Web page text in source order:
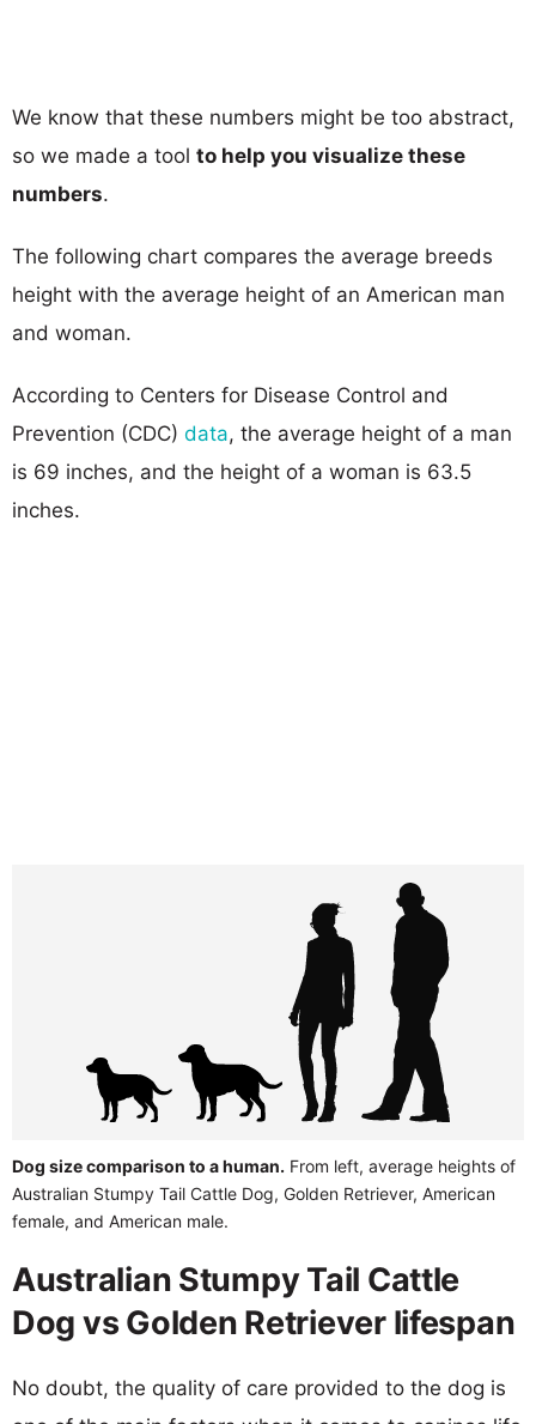
We know that these numbers might be too abstract,
so we made a tool to help you visualize these
numbers.
The following chart compares the average breeds
height with the average height of an American man
and woman.
According to Centers for Disease Control and
Prevention (CDC) data, the average height of a man
is 69 inches, and the height of a woman is 63.5
inches.
Dog size comparison to a human. From left, average heights of
Australian Stumpy Tail Cattle Dog, Golden Retriever, American
female, and American male.
Australian Stumpy Tail Cattle
Dog vs Golden Retriever lifespan
No doubt, the quality of care provided to the dog is